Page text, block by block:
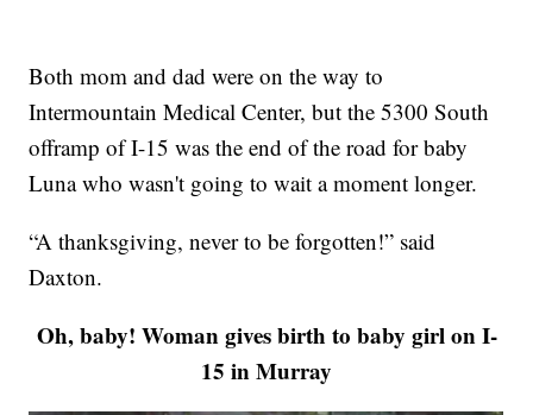
Both mom and dad were on the way to
Intermountain Medical Center, but the 5300 South
offramp of I-15 was the end of the road for baby
Luna who wasn't going to wait a moment longer.
“A thanksgiving, never to be forgotten!” said
Daxton.
Oh, baby! Woman gives birth to baby girl on I-
15 in Murray